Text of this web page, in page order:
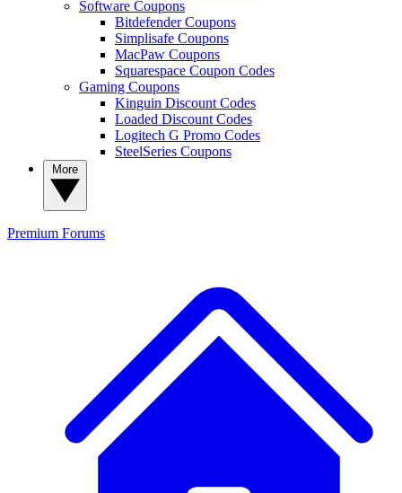
Software Coupons
Bitdefender Coupons
Simplisafe Coupons
MacPaw Coupons
Squarespace Coupon Codes
Gaming Coupons
Kinguin Discount Codes
Loaded Discount Codes
Logitech G Promo Codes
SteelSeries Coupons
Premium Forums